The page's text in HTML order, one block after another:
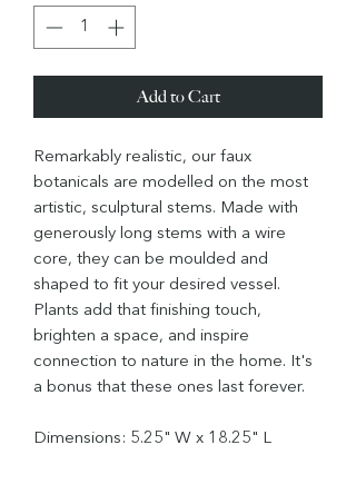
Add to Cart
Remarkably realistic, our faux
botanicals are modelled on the most
artistic, sculptural stems. Made with
generously long stems with a wire
core, they can be moulded and
shaped to fit your desired vessel.
Plants add that finishing touch,
brighten a space, and inspire
connection to nature in the home. It's
a bonus that these ones last forever.
Dimensions: 5.25" W x 18.25" L